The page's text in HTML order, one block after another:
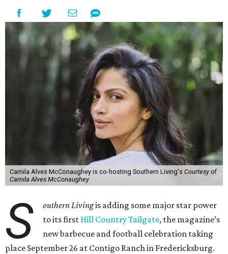
Camila Alves McConaughey is co-hosting Southern Living's Courtesy of
Camila Alves McConaughey
S outhern Livingis adding some major star power
to its first Hill Country Tailgate, the magazine’s
new barbecue and football celebration taking
place September 26 at Contigo Ranch in Fredericksburg.